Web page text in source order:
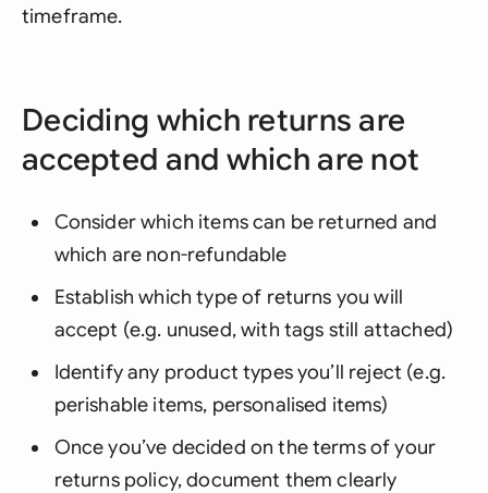
timeframe.
Deciding which returns are
accepted and which are not
Consider which items can be returned and
which are non-refundable
Establish which type of returns you will
accept (e.g. unused, with tags still attached)
Identify any product types you’ll reject (e.g.
perishable items, personalised items)
Once you’ve decided on the terms of your
returns policy, document them clearly